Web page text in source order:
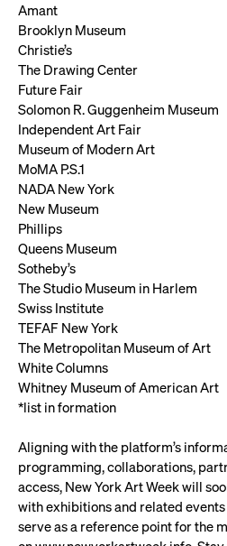
Amant
Brooklyn Museum
Christie’s
The Drawing Center
Future Fair
Solomon R. Guggenheim Museum
Independent Art Fair
Museum of Modern Art
MoMA P.S.1
NADA New York
New Museum
Phillips
Queens Museum
Sotheby’s
The Studio Museum in Harlem
Swiss Institute
TEFAF New York
The Metropolitan Museum of Art
White Columns
Whitney Museum of American Art
*list in formation
Aligning with the platform’s
programming, collaborations,
access, New York Art Week will
with exhibitions and related
serve as a reference point for the